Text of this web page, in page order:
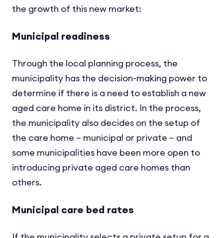
the growth of this new market:
Municipal readiness
Through the local planning process, the
municipality has the decision-making power to
determine if there is a need to establish a new
aged care home in its district. In the process,
the municipality also decides on the setup of
the care home – municipal or private – and
some municipalities have been more open to
introducing private aged care homes than
others.
Municipal care bed rates